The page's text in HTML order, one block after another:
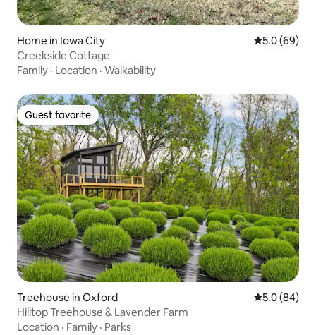
Home in Iowa City 5.0 out of 5
5.0 (69)
Creekside Cottage
Family · Location · Walkability
Guest favorite
Guest favorite
Treehouse in Oxford 5.0 out of 5
5.0 (84)
Hilltop Treehouse & Lavender Farm
Location · Family · Parks